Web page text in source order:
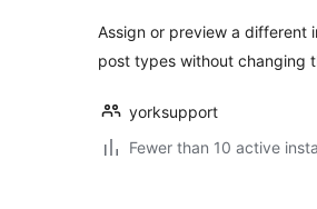
Assign or preview a different
post types without changing
yorksupport
Fewer than 10 active